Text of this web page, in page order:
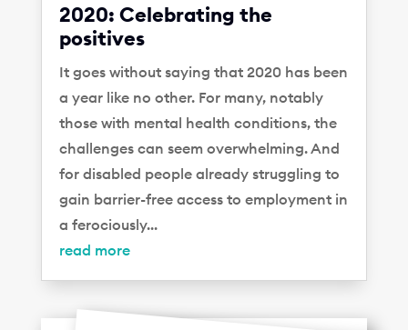
2020: Celebrating the
positives
It goes without saying that 2020 has been
a year like no other. For many, notably
those with mental health conditions, the
challenges can seem overwhelming. And
for disabled people already struggling to
gain barrier-free access to employment in
a ferociously...
read more